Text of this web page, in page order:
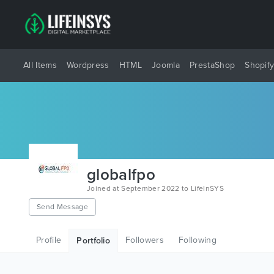
All Items Wordpress HTML Joomla PrestaShop Shopify
globalfpo
Joined at September 2022 to LifeInSYS
Send Message
Profile Portfolio Followers Following